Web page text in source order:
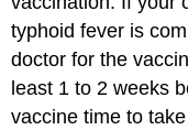
typhoid fever is
doctor for the
least 1 to 2 weeks
vaccine time to